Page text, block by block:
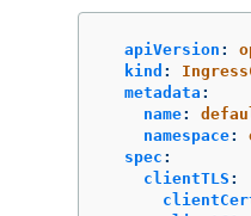
apiVersion :
kind :
metadata :
name:
namespace:
spec :
clientTLS :